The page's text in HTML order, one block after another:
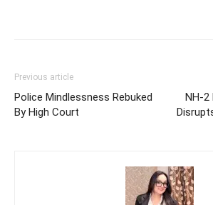
Previous article
Police Mindlessness Rebuked
By High Court
NH-2